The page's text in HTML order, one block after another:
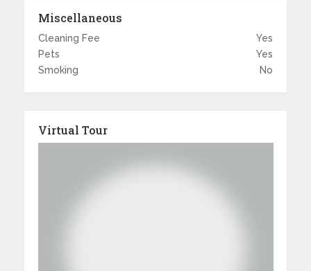
Miscellaneous
Cleaning Fee
Yes
Pets
Yes
Smoking
No
Virtual Tour